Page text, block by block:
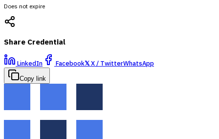
Does not expire
Share Credential
LinkedIn Facebook𝕏X / TwitterWhatsApp
Copy link